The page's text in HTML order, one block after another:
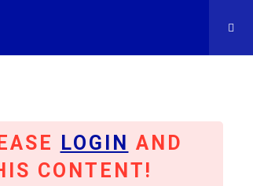
LOGIN AND
CONTENT!